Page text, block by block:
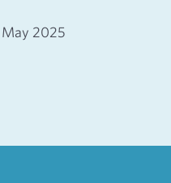
May 2025